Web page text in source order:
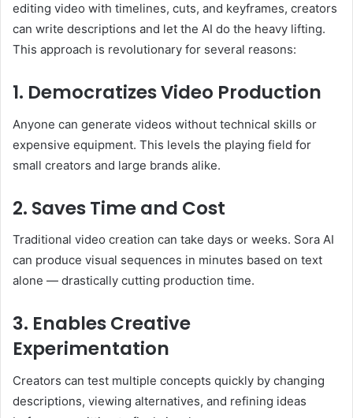
editing video with timelines, cuts, and keyframes, creators
can write descriptions and let the AI do the heavy lifting.
This approach is revolutionary for several reasons:
1. Democratizes Video Production
Anyone can generate videos without technical skills or
expensive equipment. This levels the playing field for
small creators and large brands alike.
2. Saves Time and Cost
Traditional video creation can take days or weeks. Sora AI
can produce visual sequences in minutes based on text
alone — drastically cutting production time.
3. Enables Creative
Experimentation
Creators can test multiple concepts quickly by changing
descriptions, viewing alternatives, and refining ideas